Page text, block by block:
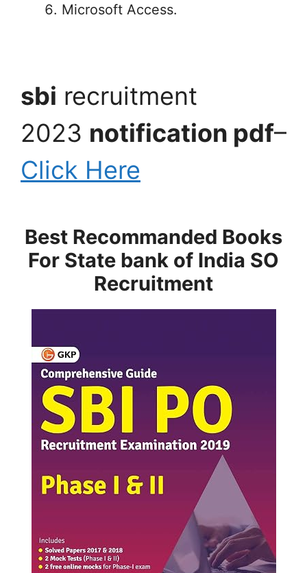
Microsoft Access.
sbi recruitment
2023 notification pdf–
Click Here
Best Recommanded Books
For State bank of India SO
Recruitment